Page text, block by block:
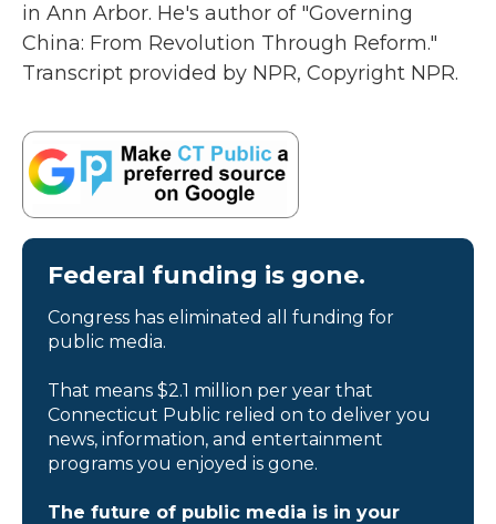
in Ann Arbor. He's author of "Governing
China: From Revolution Through Reform."
Transcript provided by NPR, Copyright NPR.
Federal funding is gone.
Congress has eliminated all funding for
public media.
That means $2.1 million per year that
Connecticut Public relied on to deliver you
news, information, and entertainment
programs you enjoyed is gone.
The future of public media is in your